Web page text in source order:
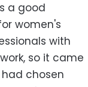
a good
women's
with
so it came
chosen